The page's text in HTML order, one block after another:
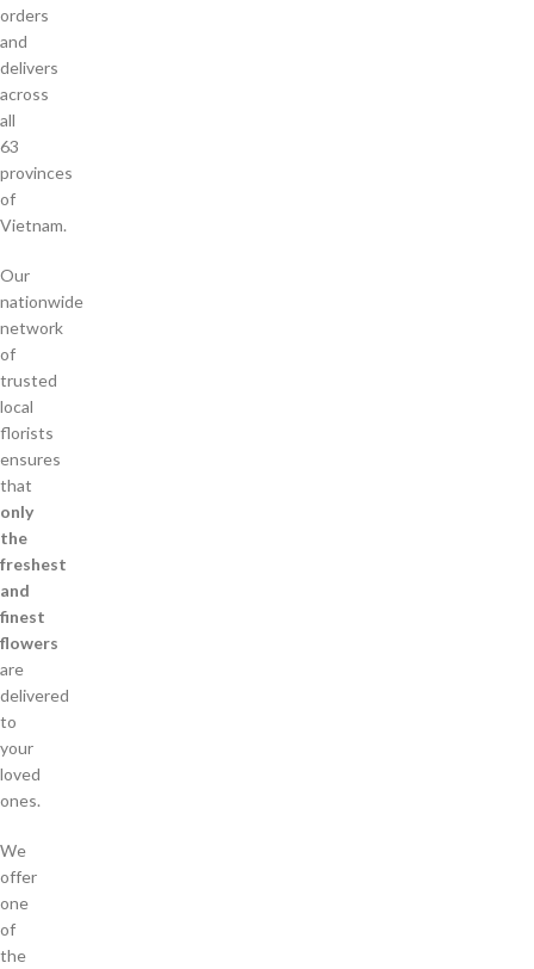
orders
and
delivers
across
all
63
provinces
of
Vietnam.
Our
nationwide
network
of
trusted
local
florists
ensures
that
only
the
freshest
and
finest
flowers
are
delivered
to
your
loved
ones.
We
offer
one
of
the